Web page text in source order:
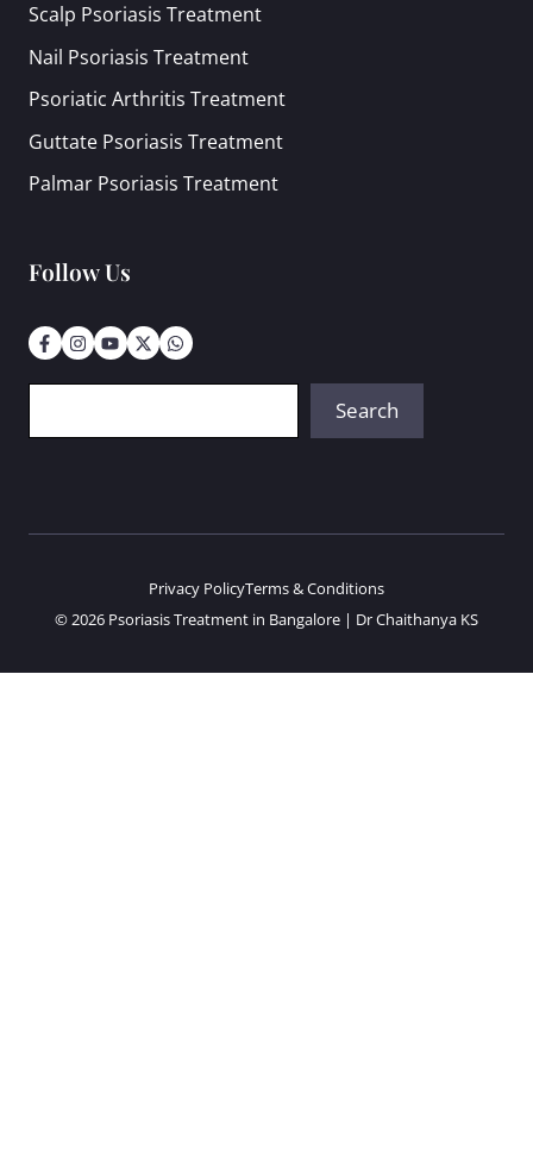
Scalp Psoriasis Treatment
Nail Psoriasis Treatment
Psoriatic Arthritis Treatment
Guttate Psoriasis Treatment
Palmar Psoriasis Treatment
Follow Us
Search
© 2026 Psoriasis Treatment in Bangalore | Dr Chaithanya KS
Privacy PolicyTerms & Conditions